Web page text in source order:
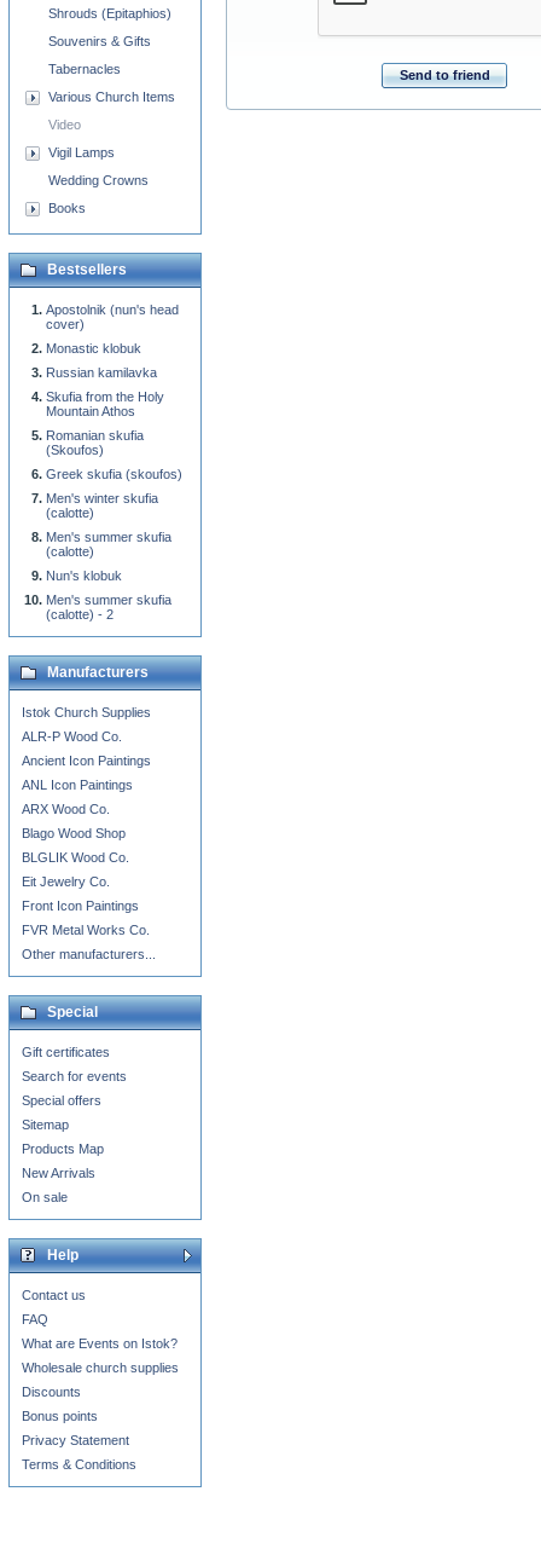
Send to friend
Shrouds (Epitaphios)
Souvenirs & Gifts
Tabernacles
Various Church Items
Video
Vigil Lamps
Wedding Crowns
Books
Bestsellers
Apostolnik (nun's head
cover)
Monastic klobuk
Russian kamilavka
Skufia from the Holy
Mountain Athos
Romanian skufia
(Skoufos)
Greek skufia (skoufos)
Men's winter skufia
(calotte)
Men's summer skufia
(calotte)
Nun's klobuk
Men's summer skufia
(calotte) - 2
Manufacturers
Istok Church Supplies
ALR-P Wood Co.
Ancient Icon Paintings
ANL Icon Paintings
ARX Wood Co.
Blago Wood Shop
BLGLIK Wood Co.
Eit Jewelry Co.
Front Icon Paintings
FVR Metal Works Co.
Other manufacturers...
Special
Gift certificates
Search for events
Special offers
Sitemap
Products Map
New Arrivals
On sale
Help
Contact us
FAQ
What are Events on Istok?
Wholesale church supplies
Discounts
Bonus points
Privacy Statement
Terms & Conditions